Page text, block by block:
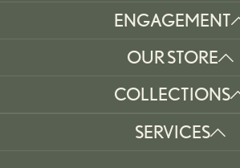
ENGAGEMENT
OUR STORE
COLLECTIONS
SERVICES